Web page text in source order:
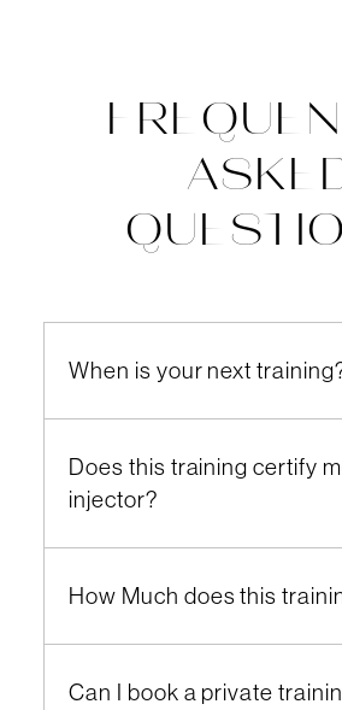
When is your next
Does this training certify
injector?
How Much does this
Can I book a private